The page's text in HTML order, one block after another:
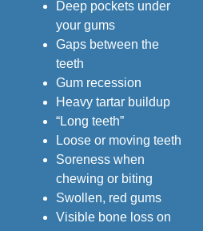
Deep pockets under
your gums
Gaps between the
teeth
Gum recession
Heavy tartar buildup
“Long teeth”
Loose or moving teeth
Soreness when
chewing or biting
Swollen, red gums
Visible bone loss on